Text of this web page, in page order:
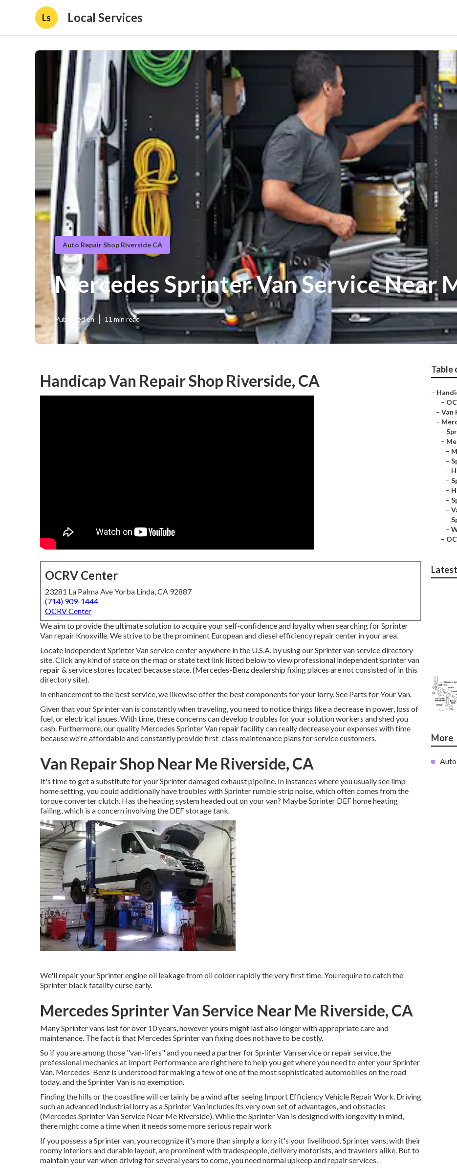
Ls Local Services
Auto Repair Shop Riverside CA
Mercedes Sprinter Van Service Near
Published en 11 min read
Handicap Van Repair Shop Riverside, CA
OCRV Center
23281 La Palma Ave Yorba Linda, CA 92887
(714) 909-1444
OCRV Center
We aim to provide the ultimate solution to acquire your self-confidence and loyalty when searching for Sprinter
Van repair Knoxville. We strive to be the prominent European and diesel efficiency repair center in your area.
Locate independent Sprinter Van service center anywhere in the U.S.A. by using our Sprinter van service directory
site. Click any kind of state on the map or state text link listed below to view professional independent sprinter van
repair & service stores located because state. (Mercedes-Benz dealership fixing places are not consisted of in this
directory site).
In enhancement to the best service, we likewise offer the best components for your lorry. See Parts for Your Van.
Given that your Sprinter van is constantly when traveling, you need to notice things like a decrease in power, loss of
fuel, or electrical issues. With time, these concerns can develop troubles for your solution workers and shed you
cash. Furthermore, our quality Mercedes Sprinter Van repair facility can really decrease your expenses with time
because we're affordable and constantly provide first-class maintenance plans for service customers.
Van Repair Shop Near Me Riverside, CA
It's time to get a substitute for your Sprinter damaged exhaust pipeline. In instances where you usually see limp
home setting, you could additionally have troubles with Sprinter rumble strip noise, which often comes from the
torque converter clutch. Has the heating system headed out on your van? Maybe Sprinter DEF home heating
failing, which is a concern involving the DEF storage tank.
We'll repair your Sprinter engine oil leakage from oil colder rapidly the very first time. You require to catch the
Sprinter black fatality curse early.
Mercedes Sprinter Van Service Near Me Riverside, CA
Many Sprinter vans last for over 10 years, however yours might last also longer with appropriate care and
maintenance. The fact is that Mercedes Sprinter van fixing does not have to be costly.
So if you are among those "van-lifers" and you need a partner for Sprinter Van service or repair service, the
professional mechanics at Import Performance are right here to help you get where you need to enter your Sprinter
Van. Mercedes-Benz is understood for making a few of one of the most sophisticated automobiles on the road
today, and the Sprinter Van is no exemption.
Finding the hills or the coastline will certainly be a wind after seeing Import Efficiency Vehicle Repair Work. Driving
such an advanced industrial lorry as a Sprinter Van includes its very own set of advantages, and obstacles
(Mercedes Sprinter Van Service Near Me Riverside). While the Sprinter Van is designed with longevity in mind,
there might come a time when it needs some more serious repair work
If you possess a Sprinter van, you recognize it's more than simply a lorry it's your livelihood. Sprinter vans, with their
roomy interiors and durable layout, are prominent with tradespeople, delivery motorists, and travelers alike. But to
maintain your van when driving for several years to come, you need normal upkeep and repair services.
Table
–
–
– Van
–
–
–
–
–
–
–
–
–
–
–
–
–
More
Auto